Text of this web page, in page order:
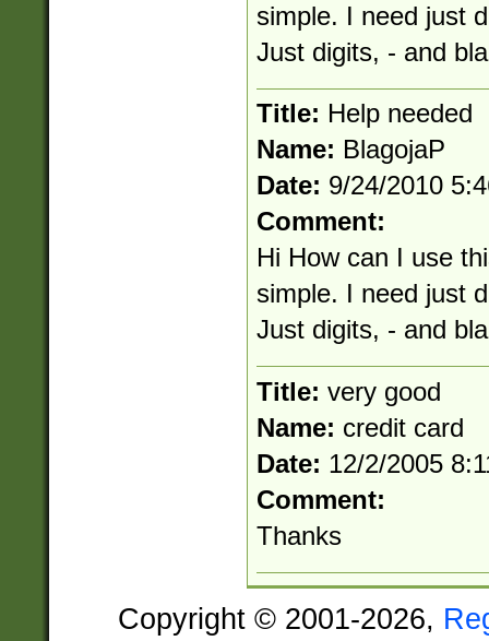
simple. I need just
Just digits, - and
Title: Help needed
Name: BlagojaP
Date: 9/24/2010
Comment:
Hi How can I use
simple. I need just
Just digits, - and
Title: very good
Name: credit card
Date: 12/2/2005
Comment:
Thanks
Copyright © 2001-2026,